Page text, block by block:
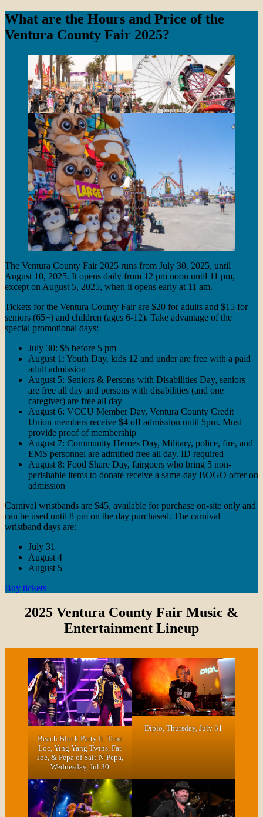
What are the Hours and Price of the
Ventura County Fair 2025?
The Ventura County Fair 2025 runs from July 30, 2025, until
August 10, 2025. It opens daily from 12 pm noon until 11 pm,
except on August 5, 2025, when it opens early at 11 am.
Tickets for the Ventura County Fair are $20 for adults and $15 for
seniors (65+) and children (ages 6-12). Take advantage of the
special promotional days:
July 30: $5 before 5 pm
August 1: Youth Day, kids 12 and under are free with a paid
adult admission
August 5: Seniors & Persons with Disabilities Day, seniors
are free all day and persons with disabilities (and one
caregiver) are free all day
August 6: VCCU Member Day, Ventura County Credit
Union members receive $4 off admission until 5pm. Must
provide proof of membership
August 7: Community Heroes Day, Military, police, fire, and
EMS personnel are admitted free all day. ID required
August 8: Food Share Day, fairgoers who bring 5 non-
perishable items to donate receive a same-day BOGO offer on
admission
Carnival wristbands are $45, available for purchase on-site only and
can be used until 8 pm on the day purchased. The carnival
wristband days are:
July 31
August 4
August 5
Buy tickets
2025 Ventura County Fair Music &
Entertainment Lineup
Beach Block Party ft. Tone
Loc, Ying Yang Twins, Fat
Joe, & Pepa of Salt-N-Pepa,
Wednesday, Jul 30
Diplo, Thursday, July 31